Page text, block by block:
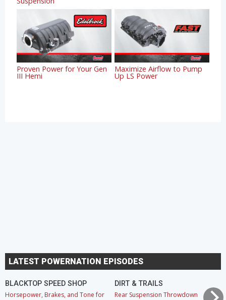
Proven Power for Your Gen
III Hemi
Maximize Airflow to Pump
Up LS Power
LATEST POWERNATION EPISODES
BLACKTOP SPEED SHOP
Horsepower, Brakes, and Tone for
DIRT & TRAILS
Rear Suspension Throwdown